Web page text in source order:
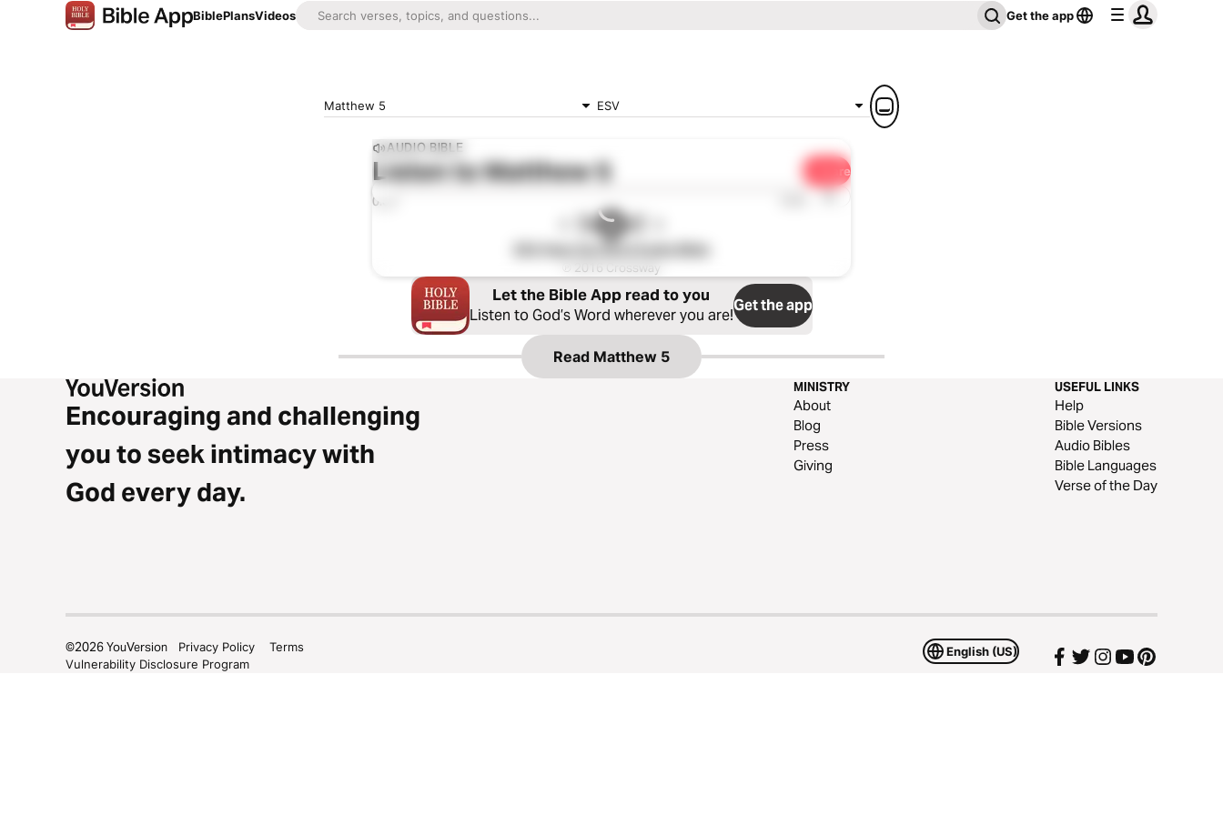
BiblePlansVideos Get the app
Matthew 5 ESV
AUDIO BIBLE
Listen toMatthew 5 Share
0:00 1x
℗ 2016 Crossway
Let the Bible App read to you
Listen to God’s Word wherever you are!Get the app
Read Matthew 5
Encouraging and challenging
you to seek intimacy with
God every day.
MINISTRY
About
Blog
Press
Giving
USEFUL LINKS
Help
Bible Versions
Audio Bibles
Bible Languages
Verse of the Day
English (US)
©2026YouVersion Privacy Policy
Terms
Vulnerability Disclosure Program